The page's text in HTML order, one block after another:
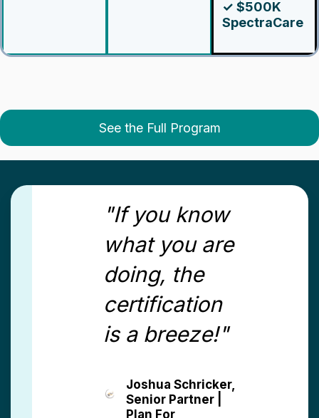
✓ $500K
SpectraCare
See the Full Program
"If you know
what you are
doing, the
certification
is a breeze!"
Joshua Schricker,
Senior Partner |
Plan For